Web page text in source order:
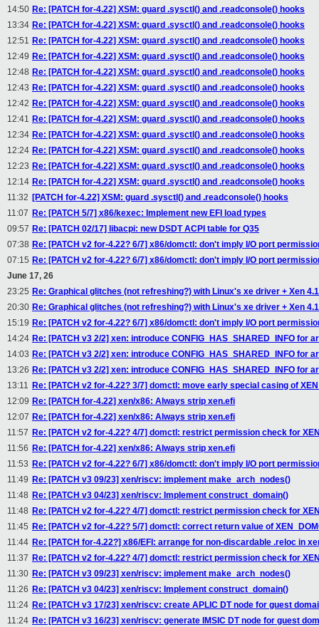
14:50 Re: [PATCH for-4.22] XSM: guard .sysctl() and .readconsole() hooks
13:34 Re: [PATCH for-4.22] XSM: guard .sysctl() and .readconsole() hooks
12:51 Re: [PATCH for-4.22] XSM: guard .sysctl() and .readconsole() hooks
12:49 Re: [PATCH for-4.22] XSM: guard .sysctl() and .readconsole() hooks
12:48 Re: [PATCH for-4.22] XSM: guard .sysctl() and .readconsole() hooks
12:43 Re: [PATCH for-4.22] XSM: guard .sysctl() and .readconsole() hooks
12:42 Re: [PATCH for-4.22] XSM: guard .sysctl() and .readconsole() hooks
12:41 Re: [PATCH for-4.22] XSM: guard .sysctl() and .readconsole() hooks
12:34 Re: [PATCH for-4.22] XSM: guard .sysctl() and .readconsole() hooks
12:24 Re: [PATCH for-4.22] XSM: guard .sysctl() and .readconsole() hooks
12:23 Re: [PATCH for-4.22] XSM: guard .sysctl() and .readconsole() hooks
12:14 Re: [PATCH for-4.22] XSM: guard .sysctl() and .readconsole() hooks
11:32 [PATCH for-4.22] XSM: guard .sysctl() and .readconsole() hooks
11:07 Re: [PATCH 5/7] x86/kexec: Implement new EFI load types
09:57 Re: [PATCH 02/17] libacpi: new DSDT ACPI table for Q35
07:38 Re: [PATCH v2 for-4.22? 6/7] x86/domctl: don't imply I/O port
07:15 Re: [PATCH v2 for-4.22? 6/7] x86/domctl: don't imply I/O port
June 17, 26
23:25 Re: Graphical glitches (not refreshing?) with Linux's xe driver + Xen
20:30 Re: Graphical glitches (not refreshing?) with Linux's xe driver + Xen
15:19 Re: [PATCH v2 for-4.22? 6/7] x86/domctl: don't imply I/O port
14:24 Re: [PATCH v3 2/2] xen: introduce CONFIG_HAS_SHARED_INFO for
14:03 Re: [PATCH v3 2/2] xen: introduce CONFIG_HAS_SHARED_INFO for
13:26 Re: [PATCH v3 2/2] xen: introduce CONFIG_HAS_SHARED_INFO for
13:11 Re: [PATCH v2 for-4.22? 3/7] domctl: move early special casing of
12:09 Re: [PATCH for-4.22] xen/x86: Always strip xen.efi
12:07 Re: [PATCH for-4.22] xen/x86: Always strip xen.efi
11:57 Re: [PATCH v2 for-4.22? 4/7] domctl: restrict permission check for
11:56 Re: [PATCH for-4.22] xen/x86: Always strip xen.efi
11:53 Re: [PATCH v2 for-4.22? 6/7] x86/domctl: don't imply I/O port
11:49 Re: [PATCH v3 09/23] xen/riscv: implement make_arch_nodes()
11:48 Re: [PATCH v3 04/23] xen/riscv: Implement construct_domain()
11:48 Re: [PATCH v2 for-4.22? 4/7] domctl: restrict permission check for
11:45 Re: [PATCH v2 for-4.22? 5/7] domctl: correct return value of
11:44 Re: [PATCH for-4.22?] x86/EFI: arrange for non-discardable .reloc in
11:37 Re: [PATCH v2 for-4.22? 4/7] domctl: restrict permission check for
11:30 Re: [PATCH v3 09/23] xen/riscv: implement make_arch_nodes()
11:26 Re: [PATCH v3 04/23] xen/riscv: Implement construct_domain()
11:24 Re: [PATCH v3 17/23] xen/riscv: create APLIC DT node for guest
11:24 Re: [PATCH v3 16/23] xen/riscv: generate IMSIC DT node for guest